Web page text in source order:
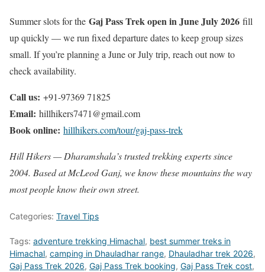
Summer slots for the Gaj Pass Trek open in June July 2026 fill
up quickly — we run fixed departure dates to keep group sizes
small. If you’re planning a June or July trip, reach out now to
check availability.
Call us: +91-97369 71825
Email: hillhikers7471@gmail.com
Book online: hillhikers.com/tour/gaj-pass-trek
Hill Hikers — Dharamshala’s trusted trekking experts since
2004. Based at McLeod Ganj, we know these mountains the way
most people know their own street.
Categories: Travel Tips
Tags: adventure trekking Himachal, best summer treks in
Himachal, camping in Dhauladhar range, Dhauladhar trek 2026,
Gaj Pass Trek 2026, Gaj Pass Trek booking, Gaj Pass Trek cost,